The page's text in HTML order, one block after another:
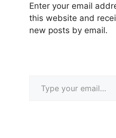
Enter your email
this website and
new posts by email.